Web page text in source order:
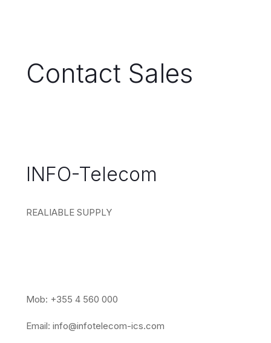
Contact Sales
INFO-Telecom
REALIABLE SUPPLY
Mob: +355 4 560 000
Email: info@infotelecom-ics.com